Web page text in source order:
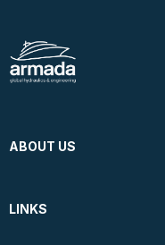
ABOUT US
LINKS